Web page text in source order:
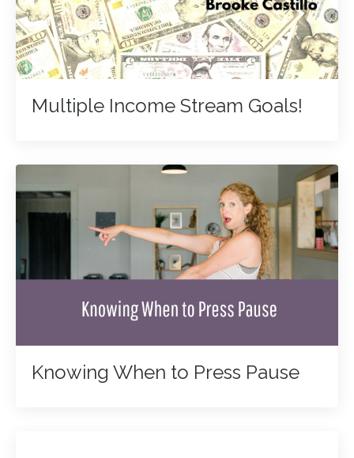
Multiple Income Stream Goals!
Knowing When to Press Pause